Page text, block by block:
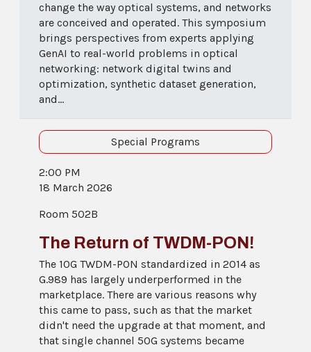
change the way optical systems, and networks
are conceived and operated. This symposium
brings perspectives from experts applying
GenAI to real-world problems in optical
networking: network digital twins and
optimization, synthetic dataset generation,
and...
Special Programs
2:00 PM
18 March 2026
Room 502B
The Return of TWDM-PON!
The 10G TWDM-PON standardized in 2014 as
G.989 has largely underperformed in the
marketplace. There are various reasons why
this came to pass, such as that the market
didn't need the upgrade at that moment, and
that single channel 50G systems became